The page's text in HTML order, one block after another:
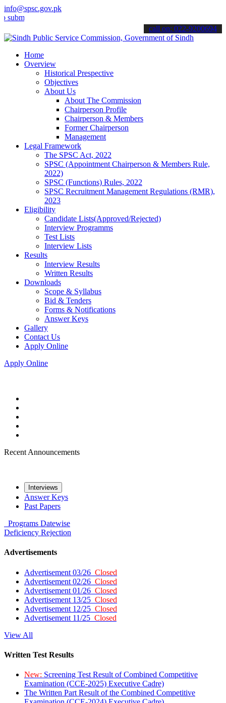
info@spsc.gov.pk
your applications online & stay informed about the latest SPSC
call on: 022-9200694
Home
Overview
Historical Prespective
Objectives
About Us
About The Commission
Chairperson Profile
Chairperson & Members
Former Chairperson
Management
Legal Framework
The SPSC Act, 2022
SPSC (Appointment Chairperson & Members Rule,
2022)
SPSC (Functions) Rules, 2022
SPSC Recruitment Management Regulations (RMR),
2023
Eligibility
Candidate Lists(Approved/Rejected)
Interview Programms
Test Lists
Interview Lists
Results
Interview Results
Written Results
Downloads
Scope & Syllabus
Bid & Tenders
Forms & Notifications
Answer Keys
Gallery
Contact Us
Apply Online
Apply Online
Recent Announcements
Interviews
Answer Keys
Past Papers
Programs Datewise
Deficiency Rejection
Advertisements
Advertisement 03/26 Closed
Advertisement 02/26 Closed
Advertisement 01/26 Closed
Advertisement 13/25 Closed
Advertisement 12/25 Closed
Advertisement 11/25 Closed
View All
Written Test Results
New: Screening Test Result of Combined Competitive
Examination (CCE-2025) Executive Cadre)
The Written Part Result of the Combined Competitive